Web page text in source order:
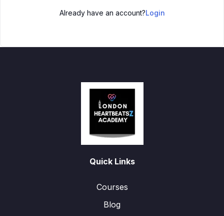
Already have an account?Login
Quick Links
Courses
Blog